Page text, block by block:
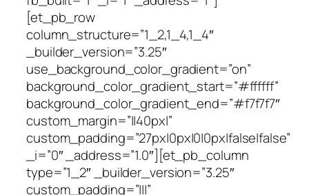
[et_pb_row
column_structure=”1_2,1_4,1_4″
_builder_version=”3.25″
use_background_color_gradient=”on”
background_color_gradient_start=”#ffffff”
background_color_gradient_end=”#f7f7f7″
custom_margin=”||40px|”
custom_padding=”27px|0px|0|0px|false|false”
_i=”0″ _address=”1.0″][et_pb_column
type=”1_2″ _builder_version=”3.25″
custom_padding=”|||”